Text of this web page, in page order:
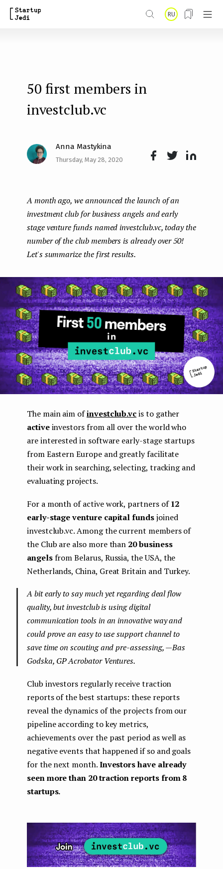
RU
50 first members in
investclub.vc
Anna Mastykina
Thursday, May 28, 2020
k
A month ago, we announced the launch of an
investment club for business angels and early
stage venture funds named investclub.vc, today the
number of the club members is already over 50!
Let's summarize the first results.
The main aim ofinvestclub.vcis to gather
activeinvestors from all over the world who
are interested in software early-stage startups
from Eastern Europe and greatly facilitate
their work in searching, selecting, tracking and
evaluating projects.
For a month of active work, partners of12
early-stage venture capital fundsjoined
investclub.vc. Among the current members of
the Club are also more than 20 business
angelsfrom Belarus, Russia, the USA, the
Netherlands, China, Great Britain and Turkey.
A bit early to say much yet regarding deal flow
quality, but investclub is using digital
communication tools in an innovative way and
could prove an easy to use support channel to
save time on scouting and pre-assessing, — Bas
Godska, GP Acrobator Ventures.
Club investors regularly receive traction
reports of the best startups: these reports
reveal the dynamics of the projects from our
pipeline according to key metrics,
achievements over the past period as well as
negative events that happened if so and goals
for the next month.Investors have already
seen more than 20 traction reports from 8
startups.